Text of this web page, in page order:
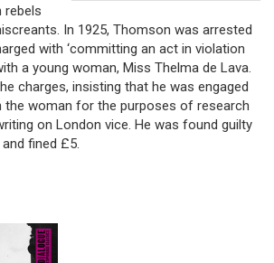
rebels
In 1925, Thomson was arrested
with ‘committing an act in violation
a young woman, Miss Thelma de Lava.
charges, insisting that he was engaged
the woman for the purposes of research
on London vice. He was found guilty
fined £5.